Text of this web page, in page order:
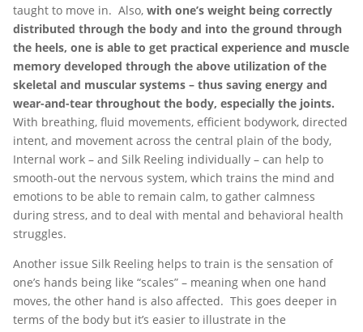
taught to move in. Also, with one’s weight being correctly
distributed through the body and into the ground through
the heels, one is able to get practical experience and muscle
memory developed through the above utilization of the
skeletal and muscular systems – thus saving energy and
wear-and-tear throughout the body, especially the joints.
With breathing, fluid movements, efficient bodywork, directed
intent, and movement across the central plain of the body,
Internal work – and Silk Reeling individually – can help to
smooth-out the nervous system, which trains the mind and
emotions to be able to remain calm, to gather calmness
during stress, and to deal with mental and behavioral health
struggles.
Another issue Silk Reeling helps to train is the sensation of
one’s hands being like “scales” – meaning when one hand
moves, the other hand is also affected. This goes deeper in
terms of the body but it’s easier to illustrate in the